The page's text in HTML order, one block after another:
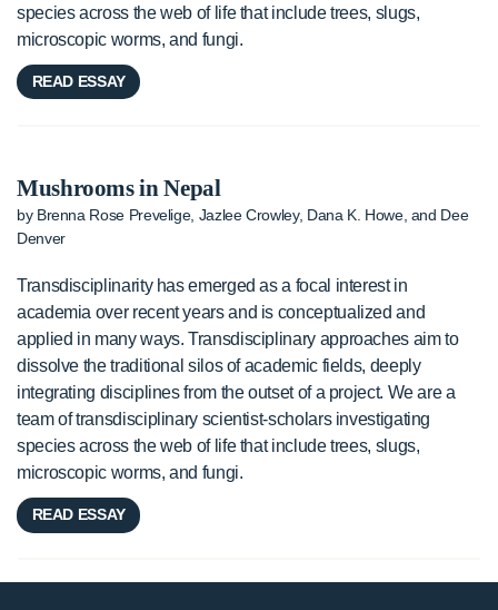
species across the web of life that include trees, slugs,
microscopic worms, and fungi.
READ ESSAY
Mushrooms in Nepal
by Brenna Rose Prevelige, Jazlee Crowley, Dana K. Howe, and Dee
Denver
Transdisciplinarity has emerged as a focal interest in
academia over recent years and is conceptualized and
applied in many ways. Transdisciplinary approaches aim to
dissolve the traditional silos of academic fields, deeply
integrating disciplines from the outset of a project. We are a
team of transdisciplinary scientist-scholars investigating
species across the web of life that include trees, slugs,
microscopic worms, and fungi.
READ ESSAY